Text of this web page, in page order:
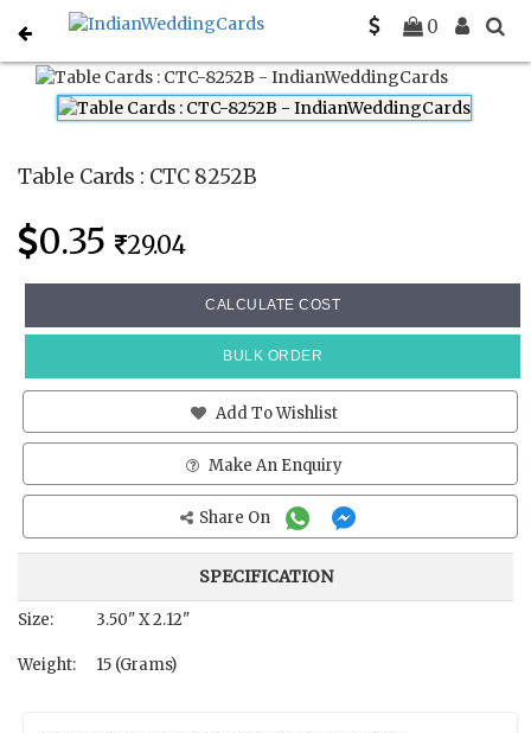
0
Home Place Cards CTC 8252B
Table Cards : CTC 8252B
0.35 29.04
CALCULATE COST
BULK ORDER
Add To Wishlist
Make An Enquiry
Share On
SPECIFICATION
Size: 3.50" X 2.12"
Weight: 15 (Grams)